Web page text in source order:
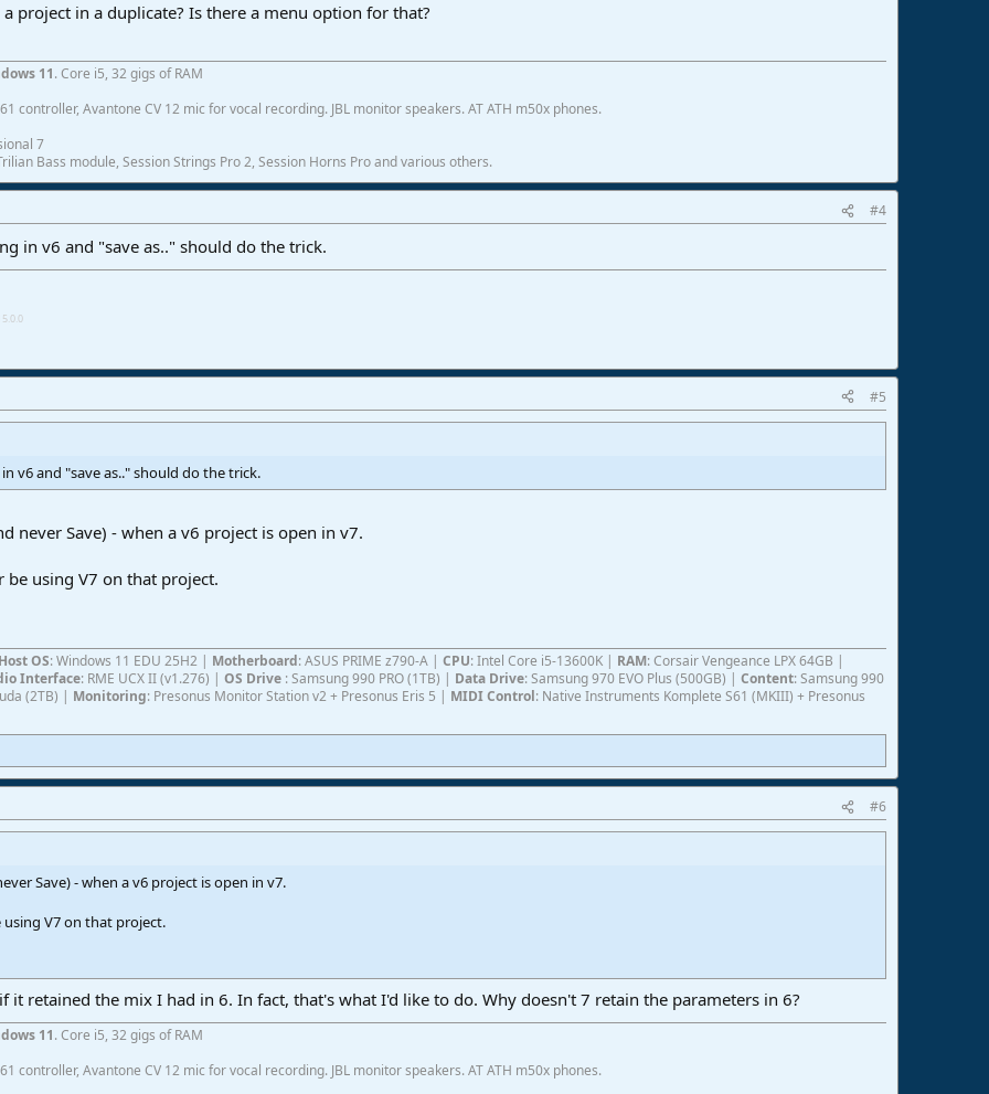
project in a duplicate? Is there a menu option for that?
11. Core i5, 32 gigs of RAM
controller, Avantone CV 12 mic for vocal recording. JBL monitor speakers. AT ATH m50x phones.
7
Bass module, Session Strings Pro 2, Session Horns Pro and various others.
#4
in v6 and "save as.." should do the trick.
#5
v6 and "save as.." should do the trick.
never Save) - when a v6 project is open in v7.
using V7 on that project.
Host OS: Windows 11 EDU 25H2 | Motherboard: ASUS PRIME z790-A | CPU: Intel Core i5-13600K | RAM: Corsair Vengeance LPX 64GB |
Interface: RME UCX II (v1.276) | OS Drive : Samsung 990 PRO (1TB) | Data Drive: Samsung 970 EVO Plus (500GB) | Content: Samsung 990
(2TB) | Monitoring: Presonus Monitor Station v2 + Presonus Eris 5 | MIDI Control: Native Instruments Komplete S61 (MKIII) + Presonus
#6
Save) - when a v6 project is open in v7.
V7 on that project.
retained the mix I had in 6. In fact, that's what I'd like to do. Why doesn't 7 retain the parameters in 6?
11. Core i5, 32 gigs of RAM
controller, Avantone CV 12 mic for vocal recording. JBL monitor speakers. AT ATH m50x phones.